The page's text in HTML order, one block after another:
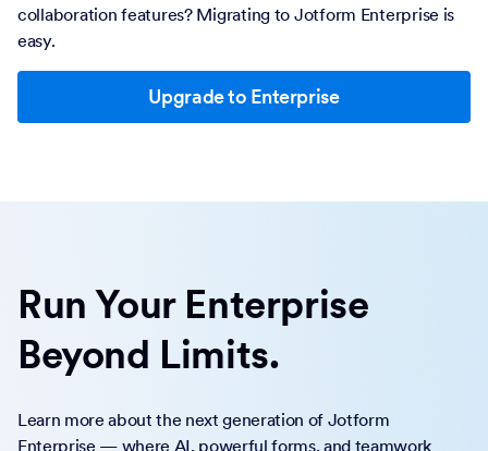
collaboration features? Migrating to Jotform Enterprise is
easy.
Upgrade to Enterprise
Run Your Enterprise
Beyond Limits.
Learn more about the next generation of Jotform
Enterprise — where AI, powerful forms, and teamwork